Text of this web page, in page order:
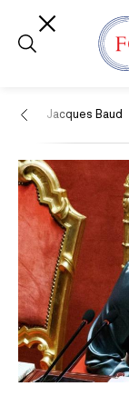
US Jacques Baud